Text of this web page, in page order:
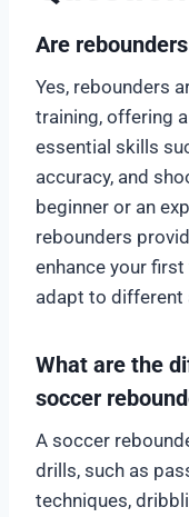
Are
Yes, rebounders
training, offering
essential skills
accuracy, and
beginner or an
rebounders
enhance your
adapt to different
What are the
soccer
A soccer
drills, such as
techniques,